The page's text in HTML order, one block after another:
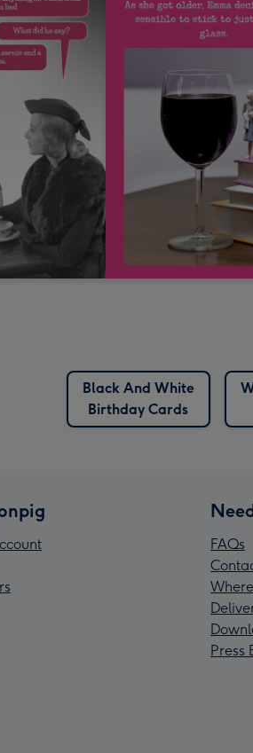
Black And White
Birthday Cards
FAQs
Press